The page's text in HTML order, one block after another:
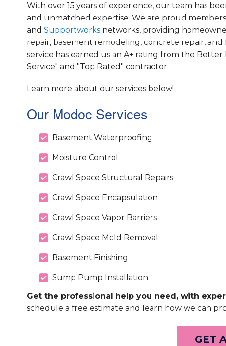
With over 15 years of experience, our team has
and unmatched expertise. We are proud
and Supportworksnetworks, providing
repair, basement remodeling, concrete repair,
service has earned us an A+ rating from the
Service" and "Top Rated" contractor.
Learn more about our services below!
Our Modoc Services
Basement Waterproofing
Moisture Control
Crawl Space Structural Repairs
Crawl Space Encapsulation
Crawl Space Vapor Barriers
Crawl Space Mold Removal
Basement Finishing
Sump Pump Installation
Get the professional help you need, with
schedule a free estimate and learn how we can
GET